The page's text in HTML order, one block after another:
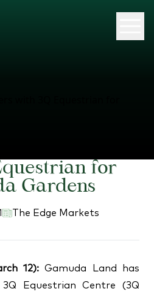
↗
for
Gardens
The Edge Markets
12): Gamuda Land has
Equestrian Centre (3Q